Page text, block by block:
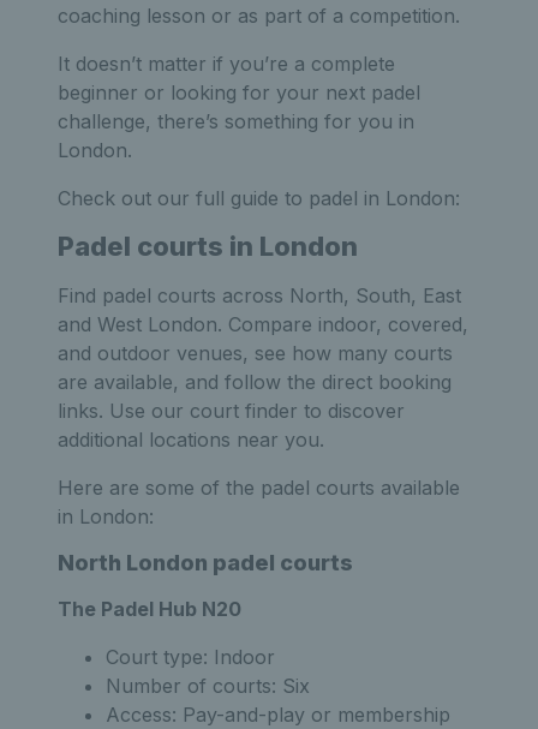
coaching lesson or as part of a competition.
It doesn’t matter if you’re a complete
beginner or looking for your next padel
challenge, there’s something for you in
London.
Check out our full guide to padel in London:
Padel courts in London
Find padel courts across North, South, East
and West London. Compare indoor, covered,
and outdoor venues, see how many courts
are available, and follow the direct booking
links. Use our court finder to discover
additional locations near you.
Here are some of the padel courts available
in London:
North London padel courts
The Padel Hub N20
Court type: Indoor
Number of courts: Six
Access: Pay-and-play or membership